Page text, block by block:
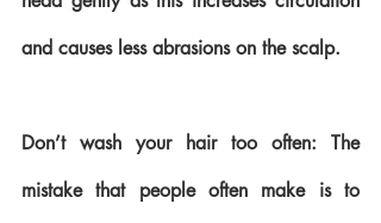
and causes less abrasions on the scalp.
Don’t wash your hair too often: The
mistake that people often make is to